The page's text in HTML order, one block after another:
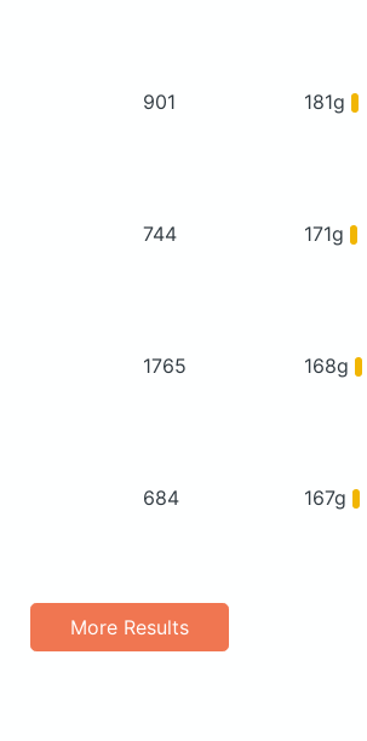
901 181g
744 171g
1765 168g
684 167g
More Results